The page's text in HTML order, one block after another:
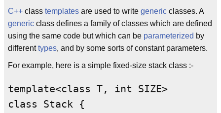
C++ class templates are used to write generic classes. A
generic class defines a family of classes which are defined
using the same code but which can be parameterized by
differenttypes, and by some sorts of constant parameters.
For example, here is a simple fixed-size stack class :-
template<class T, int SIZE>
class Stack {